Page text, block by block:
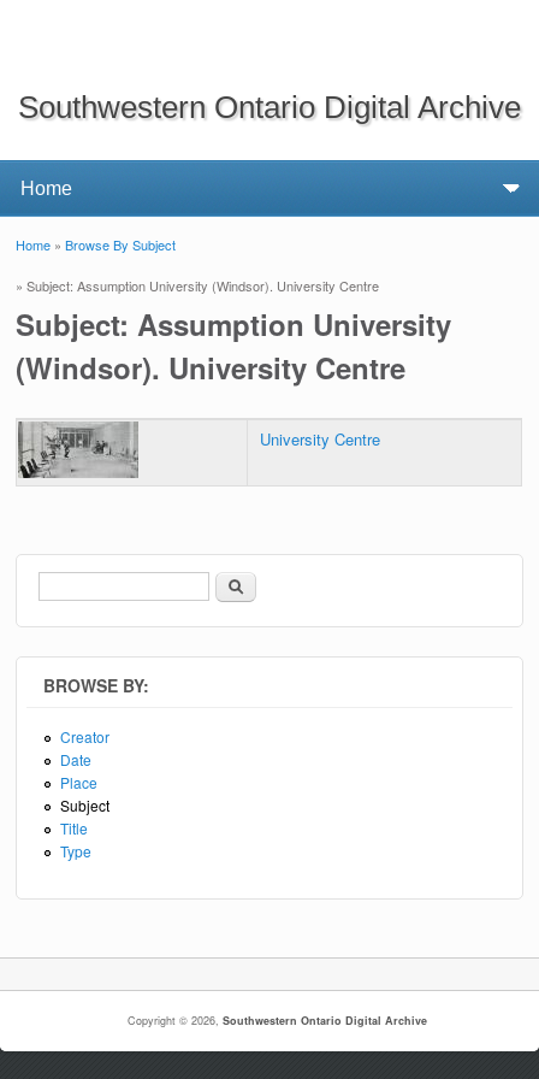
Southwestern Ontario Digital Archive
Home »Browse By Subject
» Subject: Assumption University (Windsor). University Centre
Subject: Assumption University
(Windsor). University Centre
University Centre
Search form
Search
BROWSE BY:
Creator
Date
Place
Subject
Title
Type
Copyright © 2026,Southwestern Ontario Digital Archive